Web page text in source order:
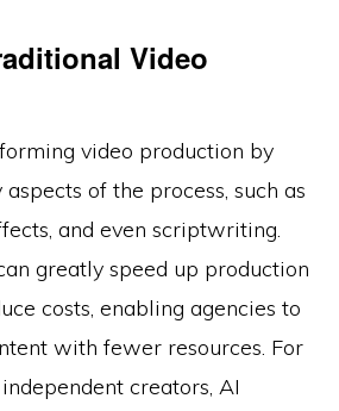
Video
video production by
of the process, such as
and even scriptwriting.
greatly speed up production
costs, enabling agencies to
with fewer resources. For
creators, AI